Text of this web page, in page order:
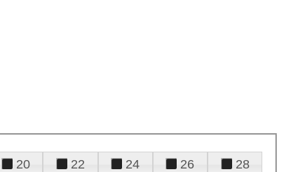
20 22 24 26
28